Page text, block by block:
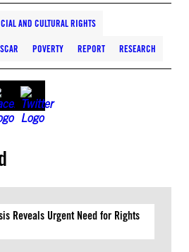
AND CULTURAL RIGHTS
POVERTY REPORT RESEARCH
Reveals Urgent Need for Rights